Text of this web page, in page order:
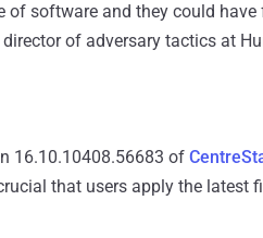
software and they could
of adversary tactics at
16.10.10408.56683 of
that users apply the latest